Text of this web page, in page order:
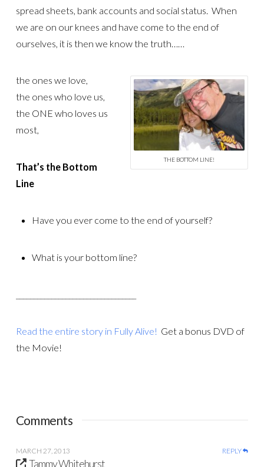
spread sheets, bank accounts and social status. When
we are on our knees and have come to the end of
ourselves, it is then we know the truth……
THE BOTTOM LINE!
the ones we love,
the ones who love us,
the ONE who loves us
most,
That’s the Bottom
Line
Have you ever come to the end of yourself?
What is your bottom line?
Read the entire story in Fully Alive! Get a bonus DVD of
the Movie!
Comments
MARCH 27, 2013 REPLY
Tammy Whitehurst